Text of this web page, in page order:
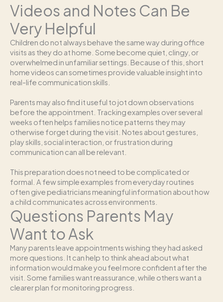
Videos and Notes Can Be
Very Helpful
Children do not always behave the same way during office
visits as they do at home. Some become quiet, clingy, or
overwhelmed in unfamiliar settings. Because of this, short
home videos can sometimes provide valuable insight into
real-life communication skills.
Parents may also find it useful to jot down observations
before the appointment. Tracking examples over several
weeks often helps families notice patterns they may
otherwise forget during the visit. Notes about gestures,
play skills, social interaction, or frustration during
communication can all be relevant.
This preparation does not need to be complicated or
formal. A few simple examples from everyday routines
often give pediatricians meaningful information about how
a child communicates across environments.
Questions Parents May
Want to Ask
Many parents leave appointments wishing they had asked
more questions. It can help to think ahead about what
information would make you feel more confident after the
visit. Some families want reassurance, while others want a
clearer plan for monitoring progress.